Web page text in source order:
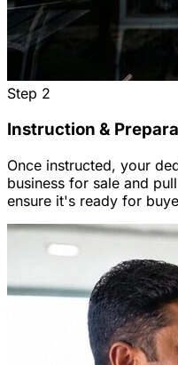
Step 2
Instruction &
Once instructed, your
business for sale and
ensure it's ready for